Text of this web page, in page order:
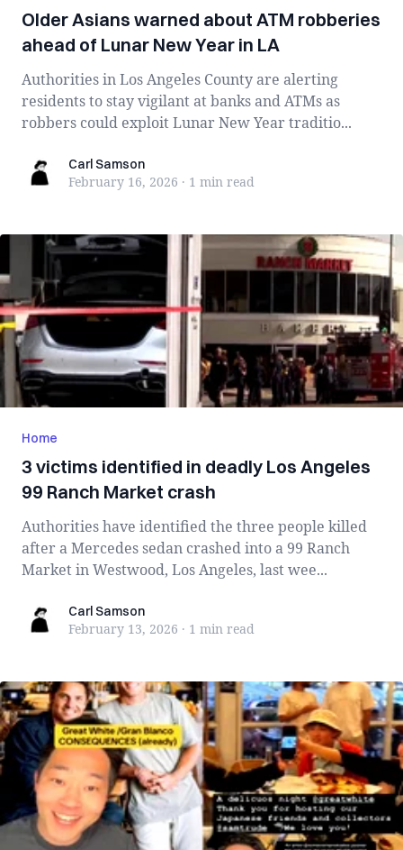
Older Asians warned about ATM robberies
ahead of Lunar New Year in LA
Authorities in Los Angeles County are alerting
residents to stay vigilant at banks and ATMs as
robbers could exploit Lunar New Year traditio...
Carl SamsonCarl Samson
February 16, 2026 · 1 min read
Home
3 victims identified in deadly Los Angeles
99 Ranch Market crash
Authorities have identified the three people killed
after a Mercedes sedan crashed into a 99 Ranch
Market in Westwood, Los Angeles, last wee...
Carl SamsonCarl Samson
February 13, 2026 · 1 min read